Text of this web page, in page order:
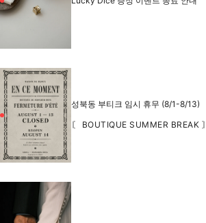
성북동 부티크 임시 휴무 (8/1-8/13)
〘 BOUTIQUE SUMMER BREAK 〙